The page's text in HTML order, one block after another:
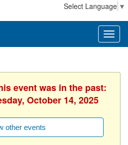
Select Language ▼
event was in the past:
October 14, 2025
other events